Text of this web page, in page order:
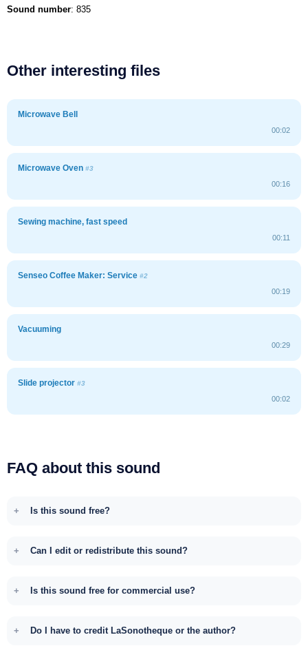
Sound number: 835
Other interesting files
Microwave Bell
00:02
Microwave Oven #3
00:16
Sewing machine, fast speed
00:11
Senseo Coffee Maker: Service #2
00:19
Vacuuming
00:29
Slide projector #3
00:02
FAQ about this sound
Is this sound free?
Can I edit or redistribute this sound?
Is this sound free for commercial use?
Do I have to credit LaSonotheque or the author?